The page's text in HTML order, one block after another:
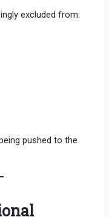
excluded from:
pushed to the